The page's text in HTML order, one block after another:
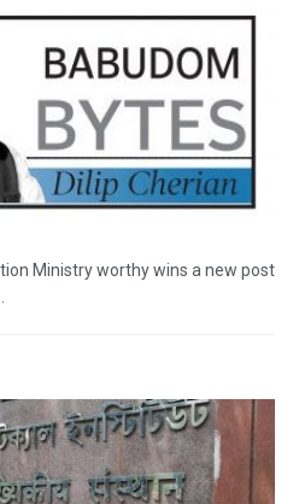
Ministry worthy wins a new post